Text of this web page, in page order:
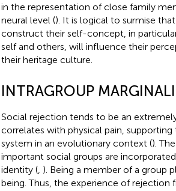
in the representation of close family
neural level (). It is logical to surmise
construct their self-concept, in
self and others, will influence their
their heritage culture.
INTRAGROUP
Social rejection tends to be an
correlates with physical pain,
system in an evolutionary context ().
important social groups are
identity (, ). Being a member of a group
being. Thus, the experience of